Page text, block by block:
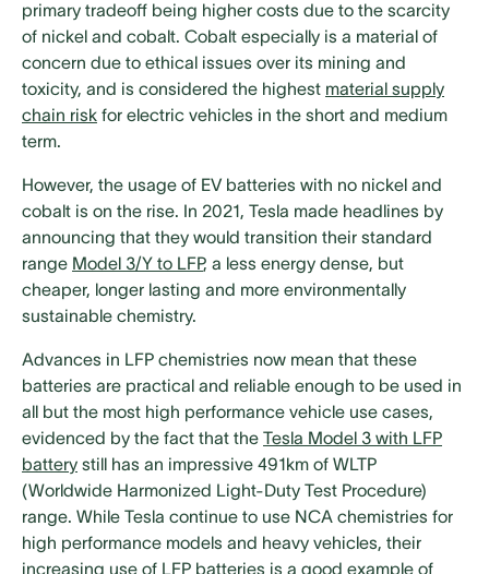
primary tradeoff being higher costs due to the scarcity
of nickel and cobalt. Cobalt especially is a material of
concern due to ethical issues over its mining and
toxicity, and is considered the highest material supply
chain risk for electric vehicles in the short and medium
term.
However, the usage of EV batteries with no nickel and
cobalt is on the rise. In 2021, Tesla made headlines by
announcing that they would transition their standard
range Model 3/Y to LFP, a less energy dense, but
cheaper, longer lasting and more environmentally
sustainable chemistry.
Advances in LFP chemistries now mean that these
batteries are practical and reliable enough to be used in
all but the most high performance vehicle use cases,
evidenced by the fact that the Tesla Model 3 with LFP
battery still has an impressive 491km of WLTP
(Worldwide Harmonized Light-Duty Test Procedure)
range. While Tesla continue to use NCA chemistries for
high performance models and heavy vehicles, their
increasing use of LFP batteries is a good example of